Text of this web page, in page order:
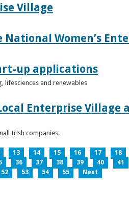
Village
Women’s
up applications
lifesciences and renewables
Enterprise Village
Irish companies.
13 14 15 16 17 18
36 37 38 39 40 41
52 53 54 55 Next